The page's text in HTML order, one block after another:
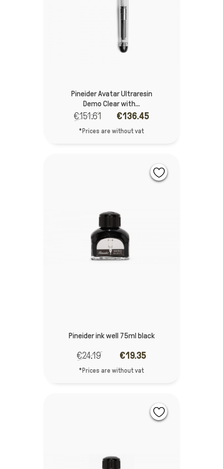
Pineider Avatar Ultraresin
Demo Clear with...
€151.61 €136.45
*Prices are without vat
Pineider ink well 75ml black
€24.19 €19.35
*Prices are without vat